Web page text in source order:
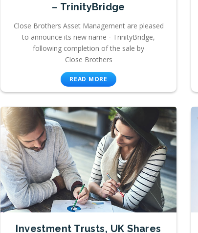
– TrinityBridge
Close Brothers Asset Management are pleased
to announce its new name - TrinityBridge,
following completion of the sale by
Close Brothers
READ MORE
Investment Trusts, UK Shares